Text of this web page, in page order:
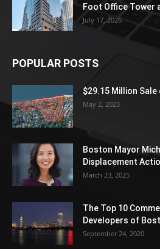
Foot Office Tower
July 17, 2026
POPULAR POSTS
$29.15 Million Sale
May 2, 2023
Boston Mayor
Displacement
March 23, 2025
The Top 10
Developers of
September 24, 2020